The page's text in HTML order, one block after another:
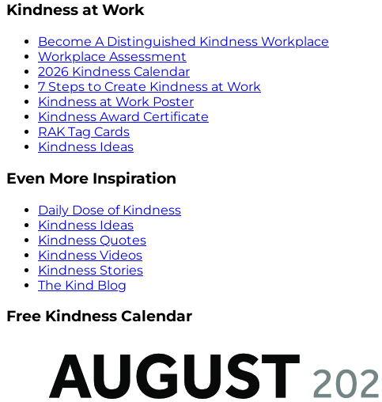
Kindness at Work
Become A Distinguished Kindness Workplace
Workplace Assessment
2026 Kindness Calendar
7 Steps to Create Kindness at Work
Kindness at Work Poster
Kindness Award Certificate
RAK Tag Cards
Kindness Ideas
Even More Inspiration
Daily Dose of Kindness
Kindness Ideas
Kindness Quotes
Kindness Videos
Kindness Stories
The Kind Blog
Free Kindness Calendar